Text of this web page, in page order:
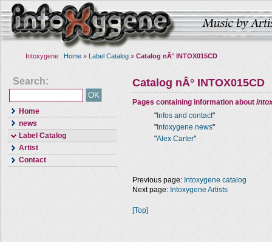
Intoxygene : Home » Label Catalog » Catalog nÂ° INTOX015CD
Search:
Home
news
Label Catalog
Artist
Contact
Catalog nÂ° INTOX015CD
Pages containing information about
" Infos and contact"
" Intoxygene news"
"Alex Carter"
Previous page: Intoxygene catalog
Next page: Intoxygene Artists
[Top]